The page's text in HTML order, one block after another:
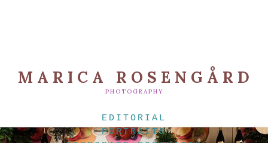
MARICA ROSENGÅRD
PHOTOGRAPHY
EDITORIAL
PORTRAITS